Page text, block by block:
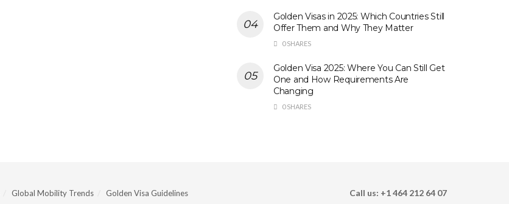
Golden Visas in 2025: Which Countries Still
Offer Them and Why They Matter
0 SHARES
Golden Visa 2025: Where You Can Still Get
One and How Requirements Are
Changing
0 SHARES
Global Mobility Trends Golden Visa Guidelines Call us: +1 464 212 64 07